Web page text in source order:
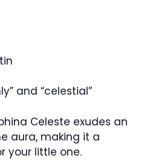
and “celestial”
Celeste exudes an
aura, making it a
your little one.